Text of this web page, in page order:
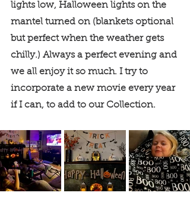
lights low, Halloween lights on the
mantel turned on (blankets optional
but perfect when the weather gets
chilly.) Always a perfect evening and
we all enjoy it so much. I try to
incorporate a new movie every year
if I can, to add to our Collection.